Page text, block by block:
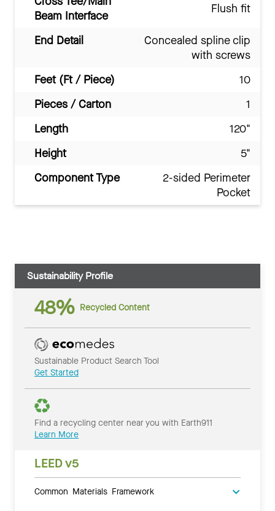
Beam Interface
Flush fit
End Detail
Concealed spline clip
with screws
Feet (Ft / Piece)
10
Pieces / Carton
1
Length
120"
Height
5"
Component Type
2-sided Perimeter
Pocket
Sustainability Profile
48% Recycled Content
Sustainable Product Search Tool
Get Started
Find a recycling center near you with Earth911
Learn More
LEED v5
Common Materials Framework